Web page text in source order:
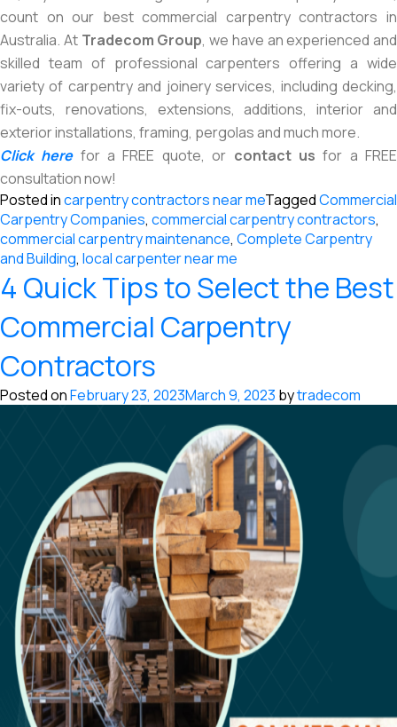
count on our best commercial carpentry contractors in
Australia. At Tradecom Group, we have an experienced and
skilled team of professional carpenters offering a wide
variety of carpentry and joinery services, including decking,
fix-outs, renovations, extensions, additions, interior and
exterior installations, framing, pergolas and much more.
Click herefor a FREE quote, or contact us for a FREE
consultation now!
Posted incarpentry contractors near meTaggedCommercial
Carpentry Companies, commercial carpentry contractors,
commercial carpentry maintenance, Complete Carpentry
and Building, local carpenter near me
4 Quick Tips to Select the Best
Commercial Carpentry
Contractors
Posted onFebruary 23, 2023March 9, 2023 bytradecom